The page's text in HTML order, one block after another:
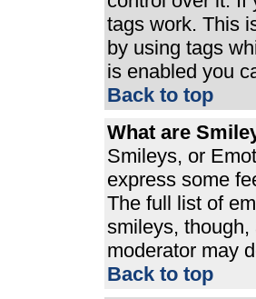
tags work. This
by using tags
is enabled you
Back to top
What are
Smileys, or
express some
The full list of
smileys,
moderator may
Back to top